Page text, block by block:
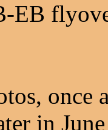
EB
once
in